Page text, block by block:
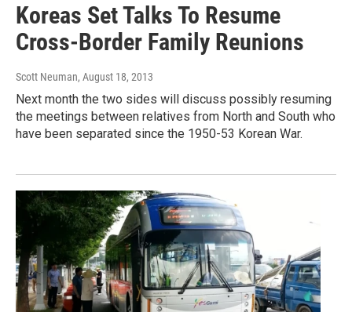
Koreas Set Talks To Resume
Cross-Border Family Reunions
Scott Neuman, August 18, 2013
Next month the two sides will discuss possibly resuming
the meetings between relatives from North and South who
have been separated since the 1950-53 Korean War.